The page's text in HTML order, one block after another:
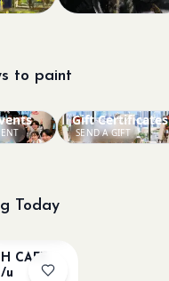
to paint
SEND A GIFT
Gift Certificates
Today
CAFE
/u